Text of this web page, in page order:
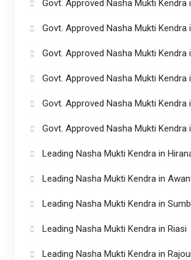
Govt. Approved Nasha Mukti Kendra
Govt. Approved Nasha Mukti Kendra
Govt. Approved Nasha Mukti Kendra
Govt. Approved Nasha Mukti Kendra
Govt. Approved Nasha Mukti Kendra
Govt. Approved Nasha Mukti Kendra
Leading Nasha Mukti Kendra in
Leading Nasha Mukti Kendra in
Leading Nasha Mukti Kendra in
Leading Nasha Mukti Kendra in Riasi
Leading Nasha Mukti Kendra in